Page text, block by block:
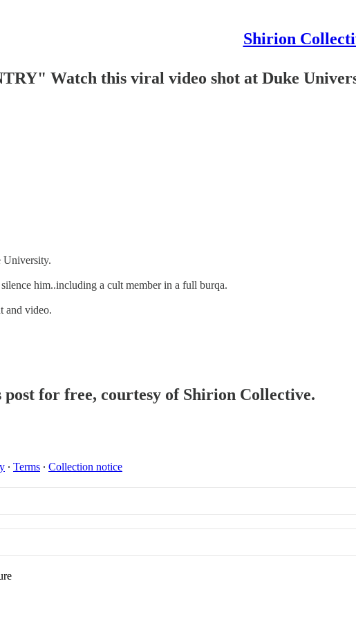
Shirion
Watch this viral video shot at Duke
University.
him..including a cult member in a full burqa.
and video.
for free, courtesy of Shirion Collective.
∙ Terms ∙ Collection notice